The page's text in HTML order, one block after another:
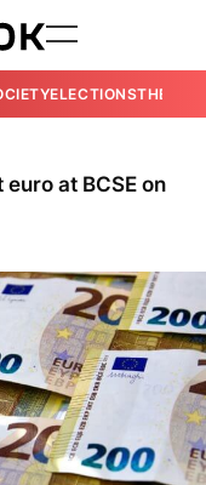
ELECTIONSTHE
at BCSE on